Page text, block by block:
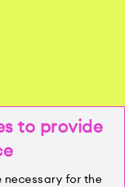
to provide
necessary for the